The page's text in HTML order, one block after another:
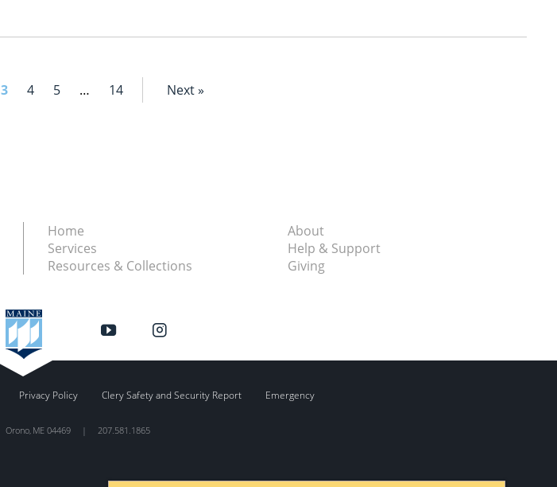
3 4 5 … 14 Next »
Home
About
Services
Help & Support
Resources & Collections
Giving
Privacy Policy Clery Safety and Security Report Emergency
Orono, ME 04469 | 207.581.1865